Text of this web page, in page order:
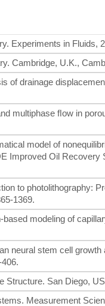
Experiments in Fluids,
Cambridge, U.K.,
of drainage
multiphase ﬂow in
model of
Improved Oil
to photolithography:
1369.
modeling of
neural stem cell growth
Structure. San Diego,
Measurement